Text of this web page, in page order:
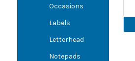
Occasions
Labels
Letterhead
Notepads